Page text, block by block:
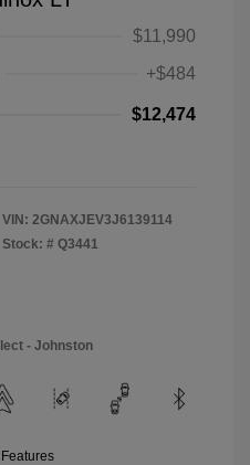
$11,990
+$484
$12,474
VIN: 2GNAXJEV3J6139114
Stock: # Q3441
- Johnston